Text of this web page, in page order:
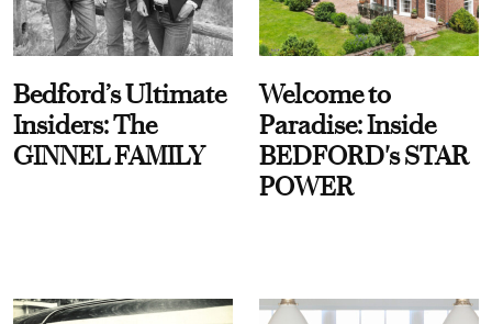
Bedford’s Ultimate
Insiders: The
GINNEL FAMILY
Welcome to
Paradise: Inside
BEDFORD's STAR
POWER